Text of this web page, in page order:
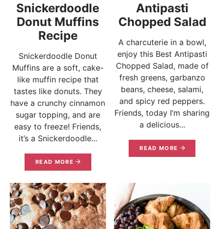
Snickerdoodle
Donut Muffins
Recipe
Snickerdoodle Donut
Muffins are a soft, cake-
like muffin recipe that
tastes like donuts. They
have a crunchy cinnamon
sugar topping, and are
easy to freeze! Friends,
it’s a Snickerdoodle...
READ MORE
Antipasti
Chopped Salad
A charcuterie in a bowl,
enjoy this Best Antipasti
Chopped Salad, made of
fresh greens, garbanzo
beans, cheese, salami,
and spicy red peppers.
Friends, today I’m sharing
a delicious...
READ MORE